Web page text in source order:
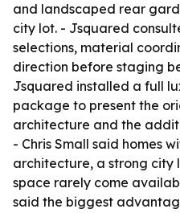
and landscaped rear
city lot. - Jsquared
selections, material
direction before staging
Jsquared installed a full
package to present the
architecture and the
- Chris Small said homes
architecture, a strong
space rarely come
said the biggest